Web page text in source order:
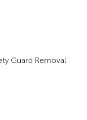
Guard Removal